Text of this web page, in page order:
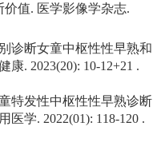
值. 医学影像学杂志.
诊断女童中枢性性早熟和
. 2023(20): 10-12+21 .
特发性中枢性性早熟诊断
学. 2022(01): 118-120 .